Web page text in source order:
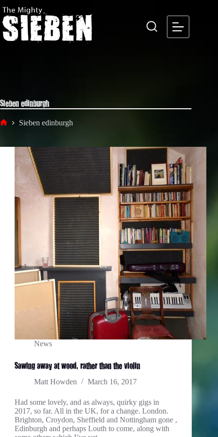
to
content
Sieben edinburgh
Sieben edinburgh
News
Sawing away at wood, rather than the violin…
Matt Howden March 16, 2017
Had some lovely, and as always, quirky gigs in
2017, so far. All in the UK, for a change. London.
Brighton, Croydon, Sheffield and Nottingham gone ,
Edinburgh and perhaps Louth to come, along with